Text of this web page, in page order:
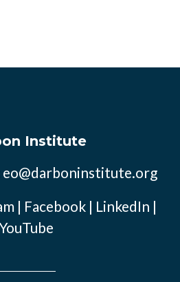
Institute
eo@darboninstitute.org
| Facebook| LinkedIn |